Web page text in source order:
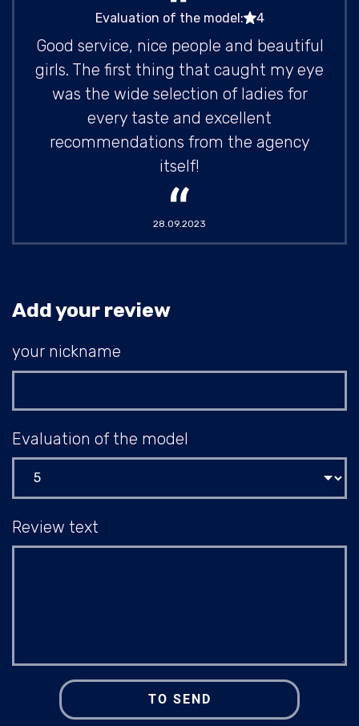
Evaluation of the model: 4
Good service, nice people and beautiful
girls. The first thing that caught my eye
was the wide selection of ladies for
every taste and excellent
recommendations from the agency
itself!
28.09.2023
Add your review
your nickname
Evaluation of the model
Review text